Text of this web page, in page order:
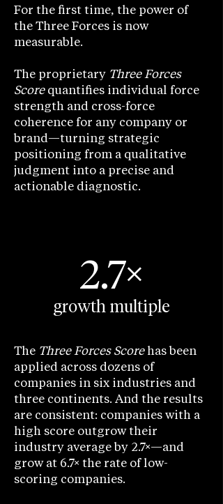
For the first time, the power of
the Three Forces is now
measurable.
The proprietary Three Forces
Scorequantifies individual force
strength and cross-force
coherence for any company or
brand—turning strategic
positioning from a qualitative
judgment into a precise and
actionable diagnostic.
2.7×
growth multiple
The Three Forces Scorehas been
applied across dozens of
companies in six industries and
three continents. And the results
are consistent: companies with a
high score outgrow their
industry average by 2.7×—and
grow at 6.7× the rate of low-
scoring companies.